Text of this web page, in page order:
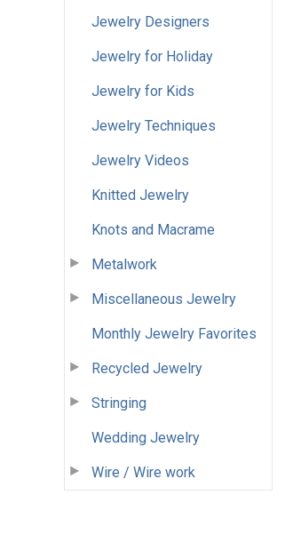
Jewelry Designers
Jewelry for Holiday
Jewelry for Kids
Jewelry Techniques
Jewelry Videos
Knitted Jewelry
Knots and Macrame
Metalwork
Miscellaneous Jewelry
Monthly Jewelry Favorites
Recycled Jewelry
Stringing
Wedding Jewelry
Wire / Wire work